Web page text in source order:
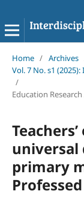
Home / Archives
Vol. 7 No. s1
/
Education
universal
primary